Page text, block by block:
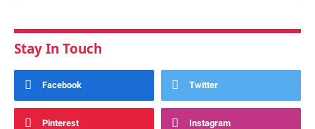
Stay In Touch
Facebook Twitter
Pinterest Instagram